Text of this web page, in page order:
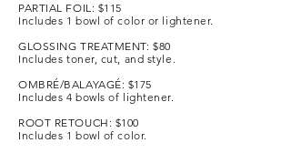
PARTIAL FOIL: $115
Includes 1 bowl of color or lightener.
GLOSSING TREATMENT: $80
Includes toner, cut, and style .
OMBRÉ/BALAYAGÉ: $175
Includes 4 bowls of lightener.
ROOT RETOUCH: $100
Includes 1 bowl of color.